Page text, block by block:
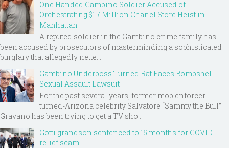
One Handed Gambino Soldier Accused of
Orchestrating $1.7 Million Chanel Store Heist in
Manhattan
A reputed soldier in the Gambino crime family has
been accused by prosecutors of masterminding a sophisticated
burglary that allegedly nette...
Gambino Underboss Turned Rat Faces Bombshell
Sexual Assault Lawsuit
For the past several years, former mob enforcer-
turned-Arizona celebrity Salvatore “Sammy the Bull”
Gravano has been trying to get a TV sho...
Gotti grandson sentenced to 15 months for COVID
relief scam